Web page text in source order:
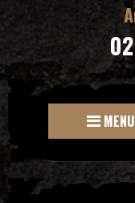
MENU